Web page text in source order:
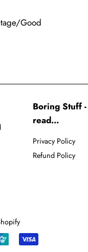
Good
Boring Stuff
read...
Privacy Policy
Refund Policy